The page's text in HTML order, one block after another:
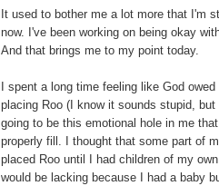
It used to bother me a lot more that I'm
now. I've been working on being okay
And that brings me to my point today.
I spent a long time feeling like God
placing Roo (I know it sounds stupid,
going to be this emotional hole in me
properly fill. I thought that some part of
placed Roo until I had children of my
would be lacking because I had a baby